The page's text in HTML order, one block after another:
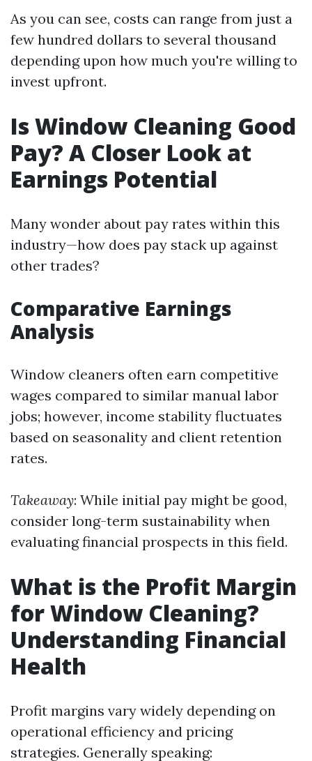
As you can see, costs can range from just a
few hundred dollars to several thousand
depending upon how much you're willing to
invest upfront.
Is Window Cleaning Good
Pay? A Closer Look at
Earnings Potential
Many wonder about pay rates within this
industry—how does pay stack up against
other trades?
Comparative Earnings
Analysis
Window cleaners often earn competitive
wages compared to similar manual labor
jobs; however, income stability fluctuates
based on seasonality and client retention
rates.
Takeaway: While initial pay might be good,
consider long-term sustainability when
evaluating financial prospects in this field.
What is the Profit Margin
for Window Cleaning?
Understanding Financial
Health
Profit margins vary widely depending on
operational efficiency and pricing
strategies. Generally speaking: